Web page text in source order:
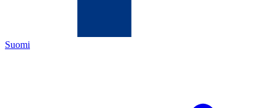
Suomi